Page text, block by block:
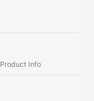
Product Info